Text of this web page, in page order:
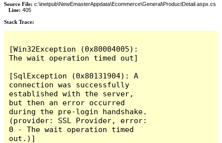
Source File: c:\inetpub\NewEmasterAppdata\Ecommerce\General\ProductDetail.aspx.cs
Line: 405
Stack Trace:
[Win32Exception (0x80004005):
The wait operation timed out]
[SqlException (0x80131904): A
connection was successfully
established with the server,
but then an error occurred
during the pre-login handshake.
(provider: SSL Provider, error:
0 - The wait operation timed
out.)]